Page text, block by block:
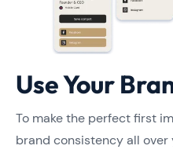
Use Your
To make the perfect first
brand consistency all